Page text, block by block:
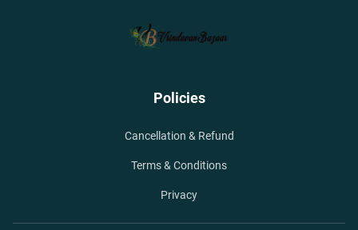
Policies
Cancellation & Refund
Terms & Conditions
Privacy